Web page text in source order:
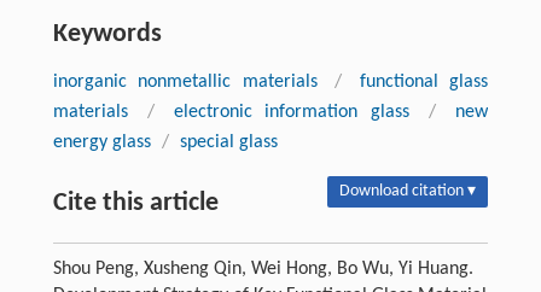
Keywords
inorganic nonmetallic materials /
functional glass
materials
/ electronic information glass /
new
energy glass / special glass
Cite this article Download citation ▾
Shou Peng, Xusheng Qin, Wei Hong, Bo Wu, Yi Huang.